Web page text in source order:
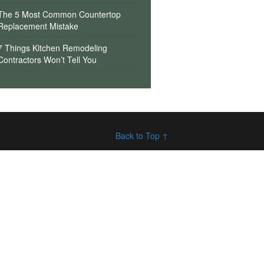
5 Most Common Countertop
Mistake
Things Kitchen Remodeling
Won’t Tell You
Back to Top ↑